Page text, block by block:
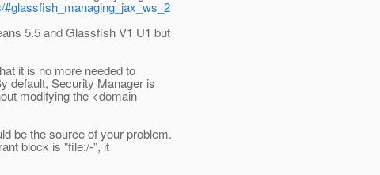
5.5 and Glassfish V1 U1 but
it is no more needed to
default, Security Manager is
modifying the <domain
be the source of your problem.
block is "file:/-", it